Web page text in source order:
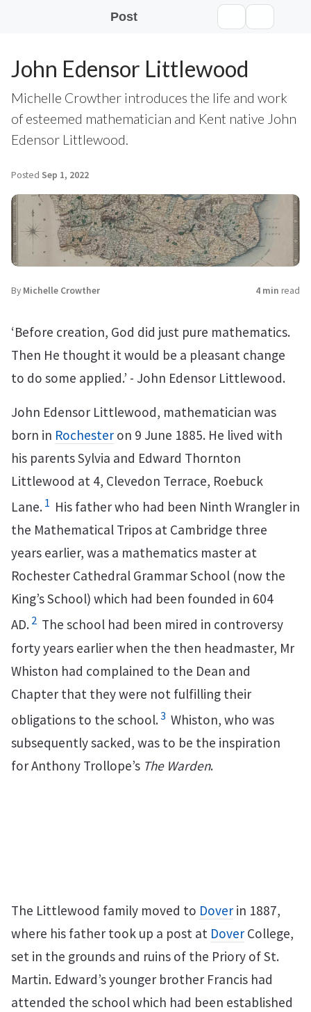
Post
John Edensor Littlewood
Michelle Crowther introduces the life and work
of esteemed mathematician and Kent native John
Edensor Littlewood.
Posted Sep 1, 2022
By Michelle Crowther 4 min read
‘Before creation, God did just pure mathematics.
Then He thought it would be a pleasant change
to do some applied.’ - John Edensor Littlewood.
John Edensor Littlewood, mathematician was
born in Rochesteron 9 June 1885. He lived with
his parents Sylvia and Edward Thornton
Littlewood at 4, Clevedon Terrace, Roebuck
Lane. 1 His father who had been Ninth Wrangler in
the Mathematical Tripos at Cambridge three
years earlier, was a mathematics master at
Rochester Cathedral Grammar School (now the
King’s School) which had been founded in 604
AD. 2 The school had been mired in controversy
forty years earlier when the then headmaster, Mr
Whiston had complained to the Dean and
Chapter that they were not fulfilling their
obligations to the school.3 Whiston, who was
subsequently sacked, was to be the inspiration
for Anthony Trollope’s The Warden.
The Littlewood family moved to Doverin 1887,
where his father took up a post at DoverCollege,
set in the grounds and ruins of the Priory of St.
Martin. Edward’s younger brother Francis had
attended the school which had been established